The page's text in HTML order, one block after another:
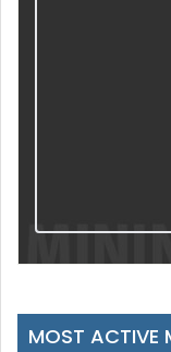
MOST ACTIVE